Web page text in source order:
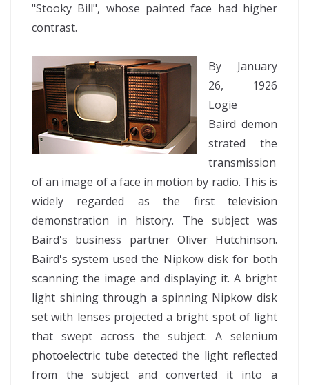
"Stooky Bill", whose painted face had higher
contrast.
By January
26, 1926
Logie
Baird demon
strated the
transmission
of an image of a face in motion by radio. This is
widely regarded as the first television
demonstration in history. The subject was
Baird's business partner Oliver Hutchinson.
Baird's system used the Nipkow disk for both
scanning the image and displaying it. A bright
light shining through a spinning Nipkow disk
set with lenses projected a bright spot of light
that swept across the subject. A selenium
photoelectric tube detected the light reflected
from the subject and converted it into a